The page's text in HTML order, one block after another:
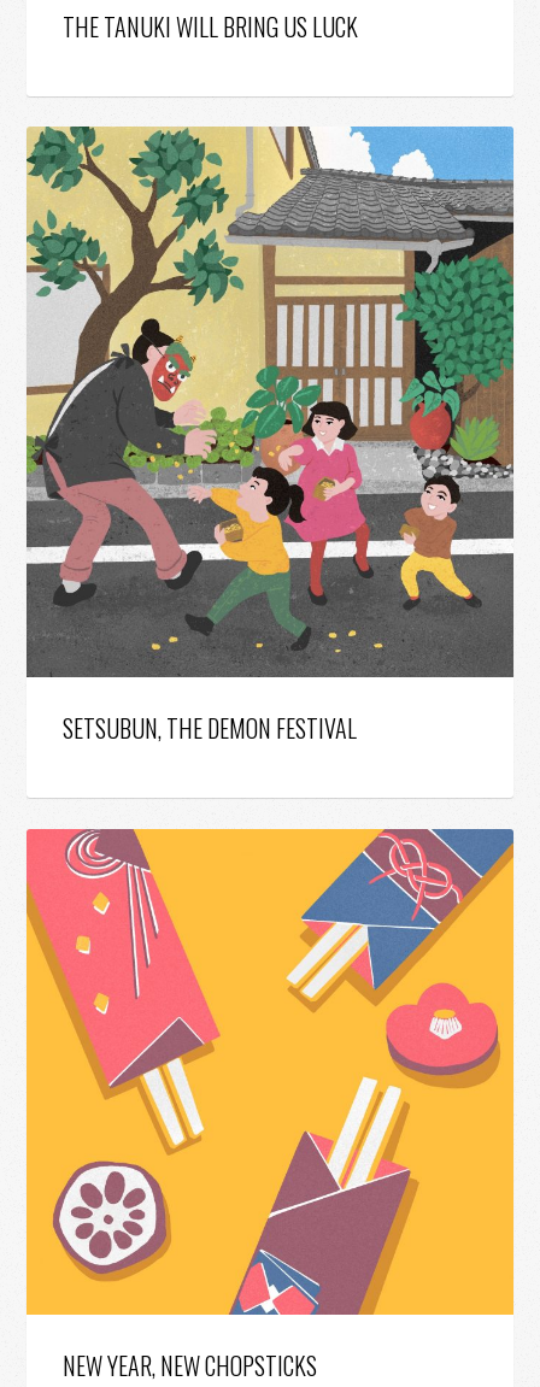
THE TANUKI WILL BRING US LUCK
SETSUBUN, THE DEMON FESTIVAL
NEW YEAR, NEW CHOPSTICKS